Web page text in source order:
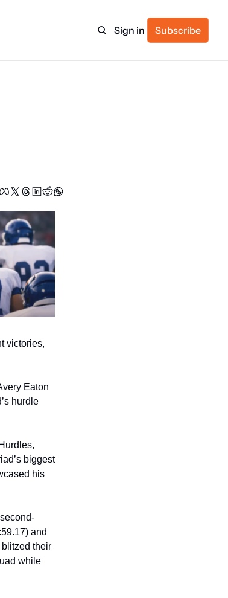
Sign in Subscribe
victories,
Eaton
hurdle
biggest
his
and
their
while